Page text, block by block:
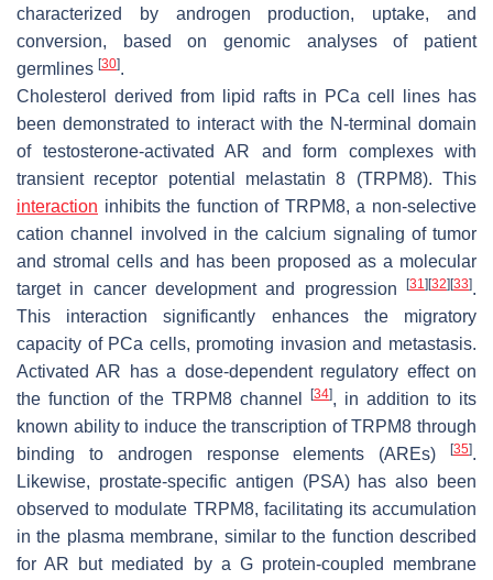
characterized by androgen production, uptake, and
conversion, based on genomic analyses of patient
germlines [30].
Cholesterol derived from lipid rafts in PCa cell lines has
been demonstrated to interact with the N-terminal domain
of testosterone-activated AR and form complexes with
transient receptor potential melastatin 8 (TRPM8). This
interaction inhibits the function of TRPM8, a non-selective
cation channel involved in the calcium signaling of tumor
and stromal cells and has been proposed as a molecular
target in cancer development and progression
[31] [32] [33].
This interaction significantly enhances the migratory
capacity of PCa cells, promoting invasion and metastasis.
Activated AR has a dose-dependent regulatory effect on
the function of the TRPM8 channel
[34], in addition to its
known ability to induce the transcription of TRPM8 through
binding to androgen response elements (AREs)
[35].
Likewise, prostate-specific antigen (PSA) has also been
observed to modulate TRPM8, facilitating its accumulation
in the plasma membrane, similar to the function described
for AR but mediated by a G protein-coupled membrane